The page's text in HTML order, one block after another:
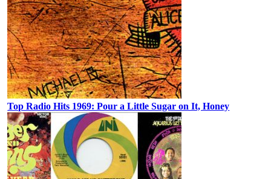
Top Radio Hits 1969: Pour a Little Sugar on It, Honey